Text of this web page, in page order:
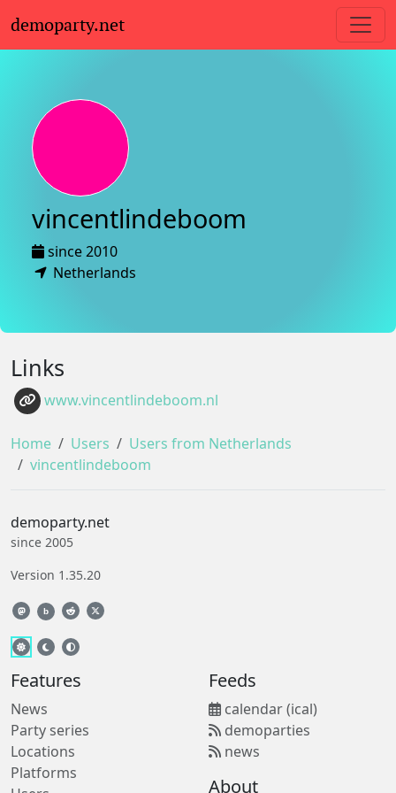
demoparty.net
vincentlindeboom
since 2010
Netherlands
Links
www.vincentlindeboom.nl
Home Users
Users from Netherlands
vincentlindeboom
demoparty.net
since 2005
Version 1.35.20
b
Features
News
Party series
Locations
Platforms
Feeds
calendar (ical)
demoparties
news
About